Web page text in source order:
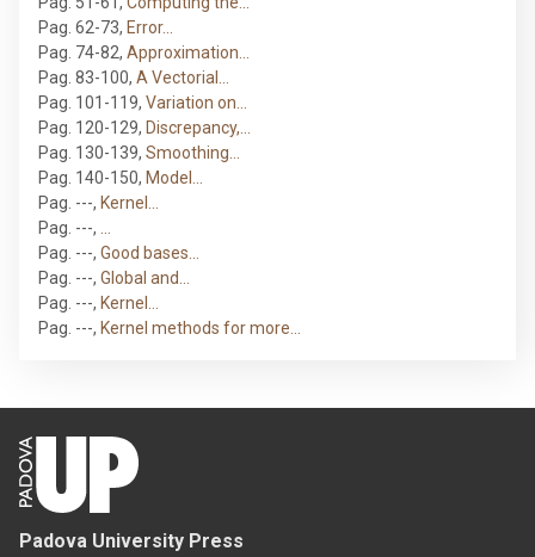
Pag. 62-73, Error…
Pag. 74-82, Approximation…
Pag. 83-100, A Vectorial…
Pag. 101-119, Variation on…
Pag. 120-129, Discrepancy,…
Pag. 130-139, Smoothing…
Pag. 140-150, Model…
Pag. ---, Kernel…
Pag. ---,
Pag. ---, Good bases…
Pag. ---, Global and…
Pag. ---, Kernel…
Pag. ---, Kernel methods for more…
Padova University Press